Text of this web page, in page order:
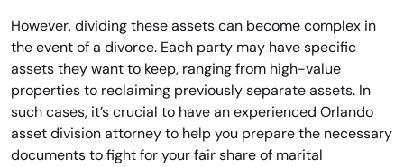
However, dividing these assets can become complex in
the event of a divorce. Each party may have specific
assets they want to keep, ranging from high-value
properties to reclaiming previously separate assets. In
such cases, it’s crucial to have an experienced Orlando
asset division attorney to help you prepare the necessary
documents to fight for your fair share of marital